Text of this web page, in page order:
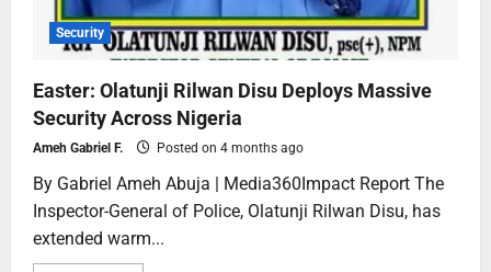
Security
Easter: Olatunji Rilwan Disu Deploys Massive
Security Across Nigeria
Ameh Gabriel F. Posted on 4 months ago
By Gabriel Ameh Abuja | Media360Impact Report The
Inspector-General of Police, Olatunji Rilwan Disu, has
extended warm...